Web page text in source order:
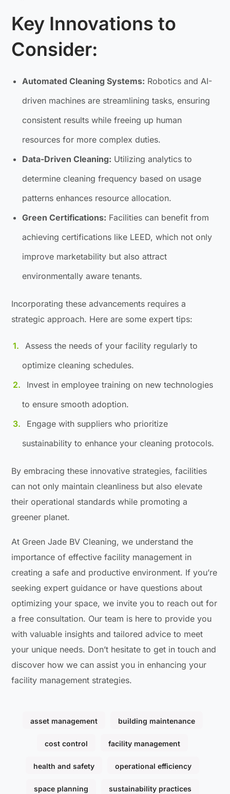
Key Innovations to
Consider:
Automated Cleaning Systems: Robotics and AI-
driven machines are streamlining tasks, ensuring
consistent results while freeing up human
resources for more complex duties.
Data-Driven Cleaning: Utilizing analytics to
determine cleaning frequency based on usage
patterns enhances resource allocation.
Green Certifications: Facilities can benefit from
achieving certifications like LEED, which not only
improve marketability but also attract
environmentally aware tenants.
Incorporating these advancements requires a
strategic approach. Here are some expert tips:
Assess the needs of your facility regularly to
optimize cleaning schedules.
Invest in employee training on new technologies
to ensure smooth adoption.
Engage with suppliers who prioritize
sustainability to enhance your cleaning protocols.
By embracing these innovative strategies, facilities
can not only maintain cleanliness but also elevate
their operational standards while promoting a
greener planet.
At Green Jade BV Cleaning, we understand the
importance of effective facility management in
creating a safe and productive environment. If you’re
seeking expert guidance or have questions about
optimizing your space, we invite you to reach out for
a free consultation. Our team is here to provide you
with valuable insights and tailored advice to meet
your unique needs. Don’t hesitate to get in touch and
discover how we can assist you in enhancing your
facility management strategies.
asset management building maintenance
cost control facility management
health and safety operational efficiency
space planning sustainability practices